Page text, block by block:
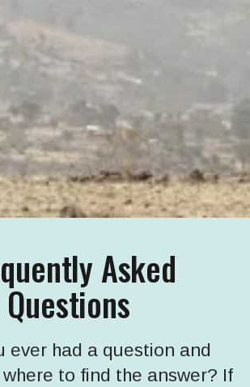
to work.
Join the Roots!
Asked
Questions
ever had a question and
where to find the answer? If